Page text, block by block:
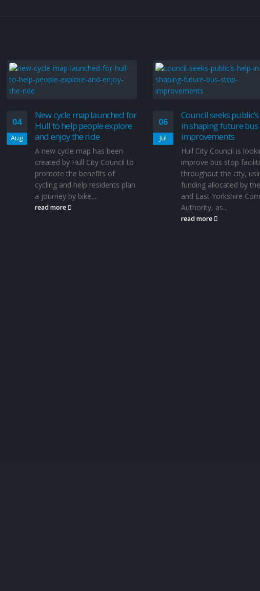
04
Aug
New cycle map launched for
Hull to help people explore
and enjoy the ride
A new cycle map has been
created by Hull City Council to
promote the benefits of
cycling and help residents plan
a journey by bike,...
read more
06
Jul
Council seeks
in shaping future bus
improvements
Hull City Council is
improve bus stop
throughout the city,
funding allocated by
and East Yorkshire
Authority, as...
read more